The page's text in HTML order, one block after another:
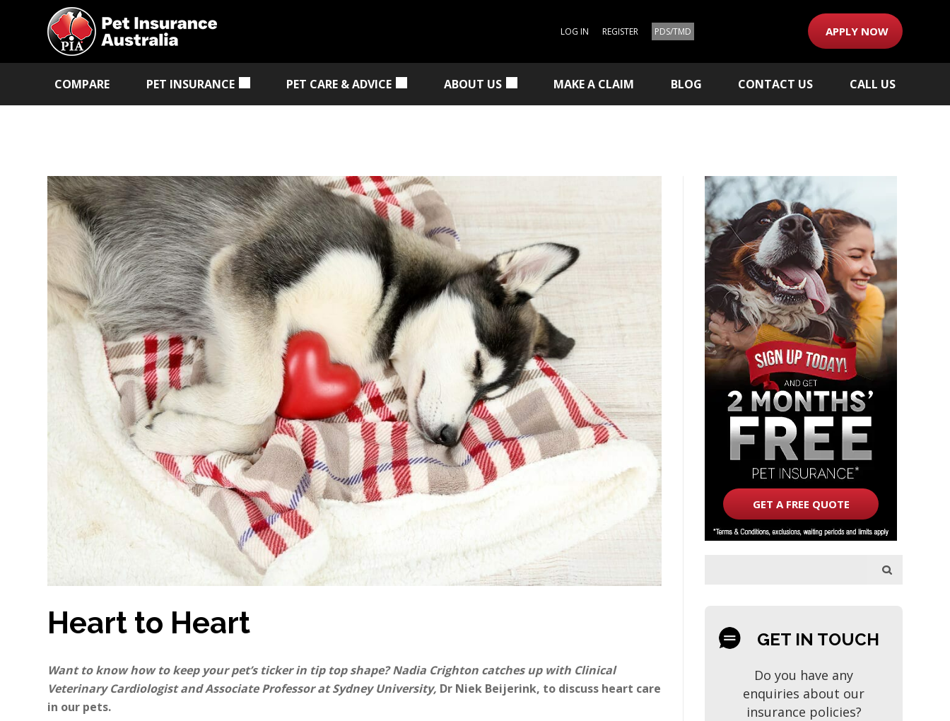
LOG IN REGISTER PDS/TMD APPLY NOW
COMPARE PET INSURANCE PET CARE & ADVICE ABOUT US MAKE A CLAIM BLOG CONTACT US CALL US
Heart to Heart
Want to know how to keep your pet’s ticker in tip top shape? Nadia Crighton catches up with Clinical
Veterinary Cardiologist and Associate Professor at Sydney University, Dr Niek Beijerink, to discuss heart care
in our pets.
GET A FREE QUOTE
GET IN TOUCH
Do you have any
enquiries about our
insurance policies?